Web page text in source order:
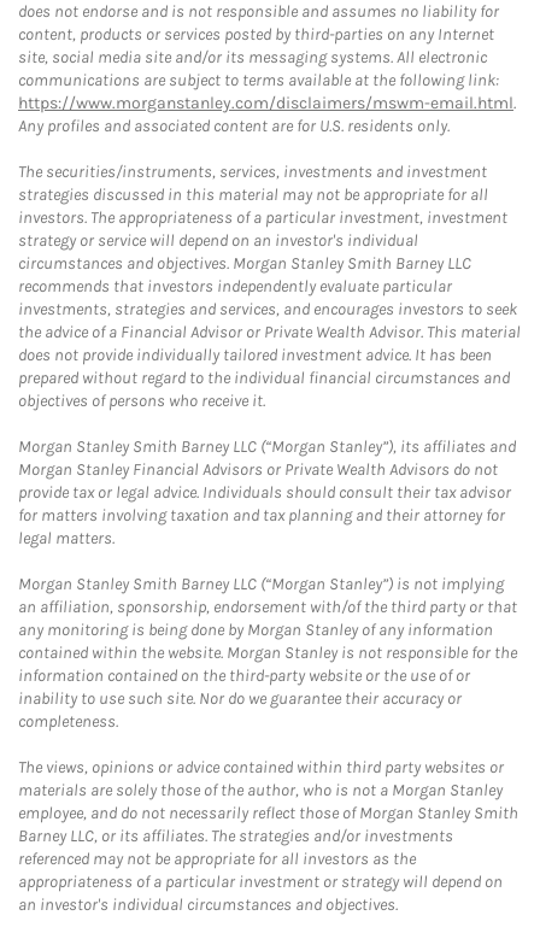
does not endorse and is not responsible and assumes no liability for
content, products or services posted by third-parties on any Internet
site, social media site and/or its messaging systems. All electronic
communications are subject to terms available at the following link:
https://www.morganstanley.com/disclaimers/mswm-email.html.
Any profiles and associated content are for U.S. residents only.
The securities/instruments, services, investments and investment
strategies discussed in this material may not be appropriate for all
investors. The appropriateness of a particular investment, investment
strategy or service will depend on an investor's individual
circumstances and objectives. Morgan Stanley Smith Barney LLC
recommends that investors independently evaluate particular
investments, strategies and services, and encourages investors to seek
the advice of a Financial Advisor or Private Wealth Advisor. This material
does not provide individually tailored investment advice. It has been
prepared without regard to the individual financial circumstances and
objectives of persons who receive it.
Morgan Stanley Smith Barney LLC (“Morgan Stanley”), its affiliates and
Morgan Stanley Financial Advisors or Private Wealth Advisors do not
provide tax or legal advice. Individuals should consult their tax advisor
for matters involving taxation and tax planning and their attorney for
legal matters.
Morgan Stanley Smith Barney LLC (“Morgan Stanley”) is not implying
an affiliation, sponsorship, endorsement with/of the third party or that
any monitoring is being done by Morgan Stanley of any information
contained within the website. Morgan Stanley is not responsible for the
information contained on the third-party website or the use of or
inability to use such site. Nor do we guarantee their accuracy or
completeness.
The views, opinions or advice contained within third party websites or
materials are solely those of the author, who is not a Morgan Stanley
employee, and do not necessarily reflect those of Morgan Stanley Smith
Barney LLC, or its affiliates. The strategies and/or investments
referenced may not be appropriate for all investors as the
appropriateness of a particular investment or strategy will depend on
an investor's individual circumstances and objectives.